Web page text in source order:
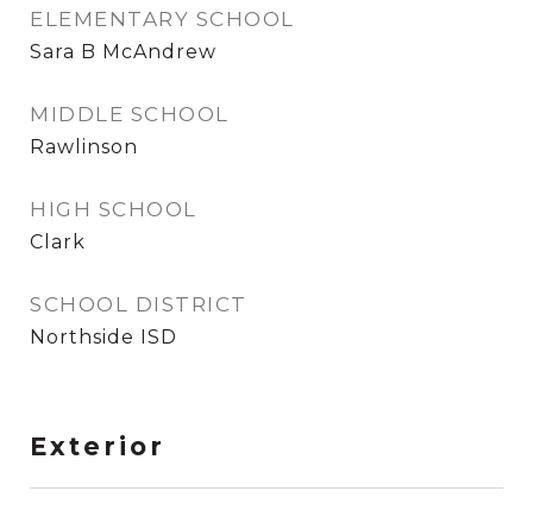
ELEMENTARY SCHOOL
Sara B McAndrew
MIDDLE SCHOOL
Rawlinson
HIGH SCHOOL
Clark
SCHOOL DISTRICT
Northside ISD
Exterior